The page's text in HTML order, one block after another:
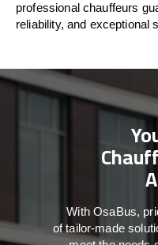
professional chauffeurs
reliability, and exceptional
WithOsaBus,
oftailor-made